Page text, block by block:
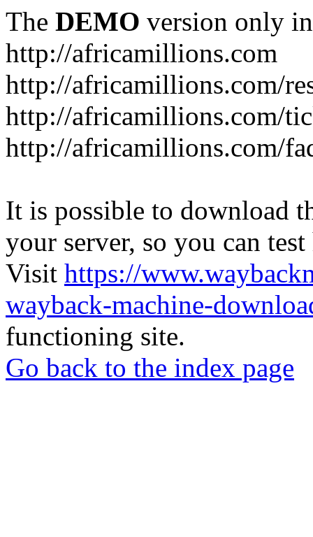
The DEMO version only
http://africamillions.com
http://africamillions.com/
http://africamillions.com/
http://africamillions.com/
It is possible to download
your server, so you can
Visit https://
wayback-machine-
functioning site.
Go back to the index page